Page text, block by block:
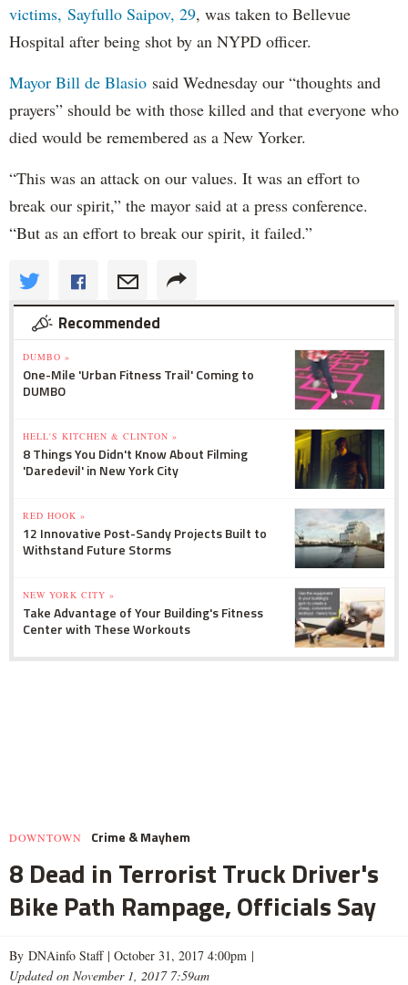
victims, Sayfullo Saipov, 29, was taken to Bellevue
Hospital after being shot by an NYPD officer.
Mayor Bill de Blasio said Wednesday our “thoughts and
prayers” should be with those killed and that everyone who
died would be remembered as a New Yorker.
“This was an attack on our values. It was an effort to
break our spirit,” the mayor said at a press conference.
“But as an effort to break our spirit, it failed.”
Recommended
DUMBO »
One-Mile 'Urban Fitness Trail' Coming to
DUMBO
HELL'S KITCHEN & CLINTON »
8 Things You Didn't Know About Filming
'Daredevil' in New York City
RED HOOK »
12 Innovative Post-Sandy Projects Built to
Withstand Future Storms
NEW YORK CITY »
Take Advantage of Your Building's Fitness
Center with These Workouts
DOWNTOWN Crime & Mayhem
8 Dead in Terrorist Truck Driver's
Bike Path Rampage, Officials Say
By DNAinfo Staff | October 31, 2017 4:00pm |
Updated on November 1, 2017 7:59am